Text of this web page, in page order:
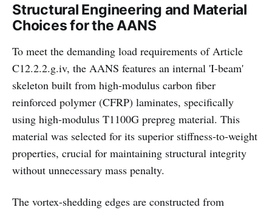
Structural Engineering and Material
Choices for the AANS
To meet the demanding load requirements of Article
C12.2.2.g.iv, the AANS features an internal 'I-beam'
skeleton built from high-modulus carbon fiber
reinforced polymer (CFRP) laminates, specifically
using high-modulus T1100G prepreg material. This
material was selected for its superior stiffness-to-weight
properties, crucial for maintaining structural integrity
without unnecessary mass penalty.
The vortex-shedding edges are constructed from